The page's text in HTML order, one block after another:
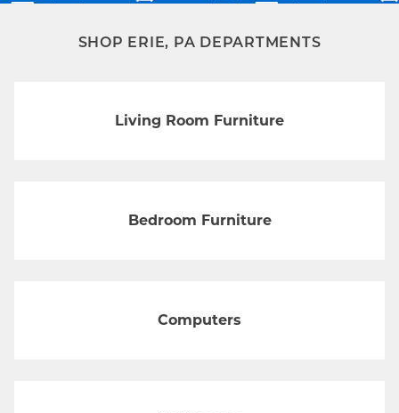
SHOP ERIE, PA DEPARTMENTS
Living Room Furniture
Bedroom Furniture
Computers